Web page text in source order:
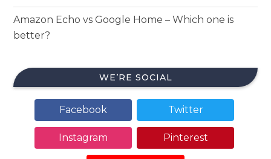
Amazon Echo vs Google Home – Which one is
better?
WE’RE SOCIAL
Facebook Twitter
Instagram Pinterest